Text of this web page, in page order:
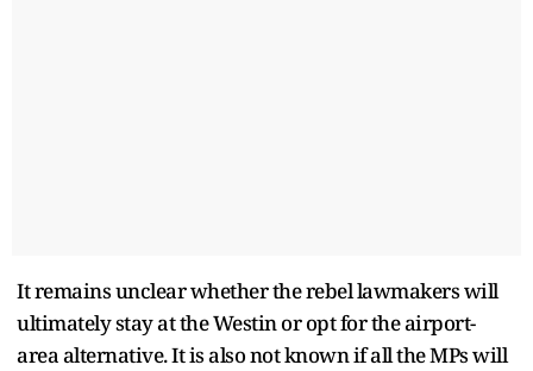
It remains unclear whether the rebel lawmakers will
ultimately stay at the Westin or opt for the airport-
area alternative. It is also not known if all the MPs will